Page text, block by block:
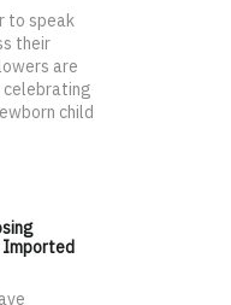
to speak
their
are
celebrating
child
Imported